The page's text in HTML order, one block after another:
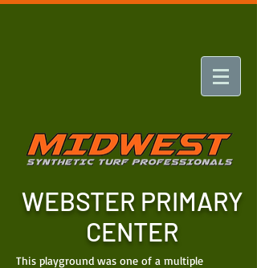
WEBSTER PRIMARY
CENTER
This playground was one of a multiple